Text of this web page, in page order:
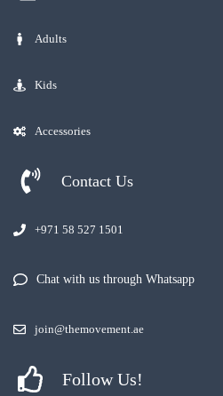
Adults
Kids
Accessories
Contact Us
+971 58 527 1501
Chat with us through Whatsapp
join@themovement.ae
Follow Us!